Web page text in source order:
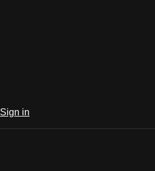
Sign in